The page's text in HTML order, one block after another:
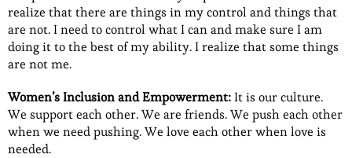
realize that there are things in my control and things that
are not. I need to control what I can and make sure I am
doing it to the best of my ability. I realize that some things
are not me.
Women’s Inclusion and Empowerment:It is our culture.
We support each other. We are friends. We push each other
when we need pushing. We love each other when love is
needed.